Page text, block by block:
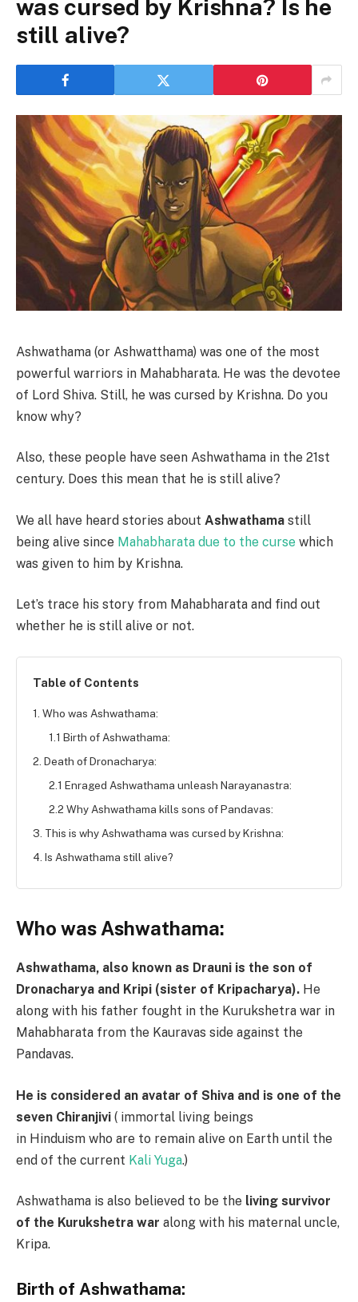
was cursed by Krishna? Is he
still alive?
Ashwathama (or Ashwatthama) was one of the most
powerful warriors in Mahabharata. He was the devotee
of Lord Shiva. Still, he was cursed by Krishna. Do you
know why?
Also, these people have seen Ashwathama in the 21st
century. Does this mean that he is still alive?
We all have heard stories about Ashwathama still
being alive since Mahabharata due to the curse which
was given to him by Krishna.
Let’s trace his story from Mahabharata and find out
whether he is still alive or not.
Table of Contents
1. Who was Ashwathama:
1.1 Birth of Ashwathama:
2. Death of Dronacharya:
2.1 Enraged Ashwathama unleash Narayanastra:
2.2 Why Ashwathama kills sons of Pandavas:
3. This is why Ashwathama was cursed by Krishna:
4. Is Ashwathama still alive?
Who was Ashwathama:
Ashwathama, also known as Drauni is the son of
Dronacharya and Kripi (sister of Kripacharya). He
along with his father fought in the Kurukshetra war in
Mahabharata from the Kauravas side against the
Pandavas.
He is considered an avatar of Shiva and is one of the
seven Chiranjivi ( immortal living beings
in Hinduism who are to remain alive on Earth until the
end of the current Kali Yuga.)
Ashwathama is also believed to be the living survivor
of the Kurukshetra war along with his maternal uncle,
Kripa.
Birth of Ashwathama: